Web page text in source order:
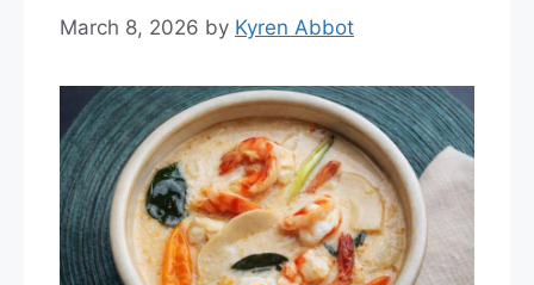
March 8, 2026 by Kyren Abbot